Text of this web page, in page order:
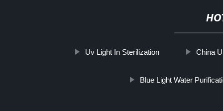
Uv Light In Sterilization China
Blue Light Water